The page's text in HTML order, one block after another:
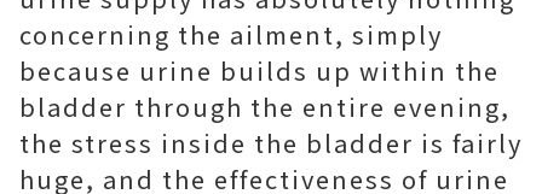
concerning the ailment, simply
because urine builds up within the
bladder through the entire evening,
the stress inside the bladder is fairly
huge, and the effectiveness of urine